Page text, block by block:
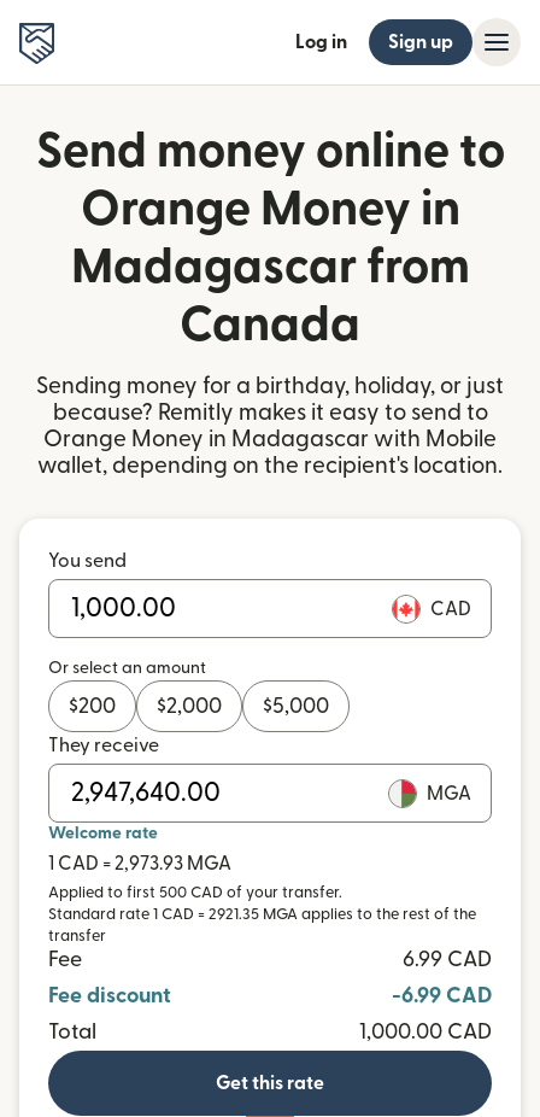
Log in Sign up
Send money online to
Orange Money in
Madagascar from
Canada
Sending money for a birthday, holiday, or just
because? Remitly makes it easy to send to
Orange Money in Madagascar with Mobile
wallet, depending on the recipient's location.
You send
CAD
Or select an amount
$200 $2,000 $5,000
They receive
MGA
Welcome rate
1 CAD = 2,973.93 MGA
Applied to first 500 CAD of your transfer.
Standard rate 1 CAD = 2921.35 MGA applies to the rest of the
transfer
Fee
6.99 CAD
Fee discount
-6.99 CAD
Total
1,000.00 CAD
Get this rate